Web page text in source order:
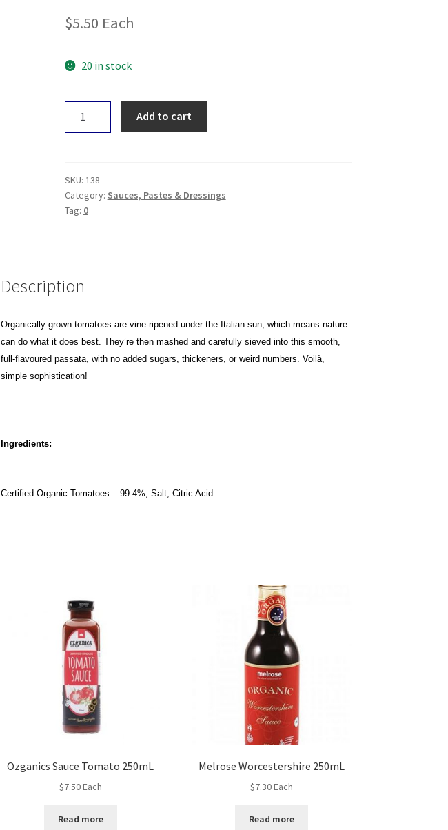
$5.50 Each
20 in stock
quantity
Add to cart
SKU: 138
Category: Sauces, Pastes & Dressings
Tag: 0
Description
Organically grown tomatoes are vine-ripened under the Italian sun, which means nature
can do what it does best. They’re then mashed and carefully sieved into this smooth,
full-flavoured passata, with no added sugars, thickeners, or weird numbers. Voilà,
simple sophistication!
Ingredients:
Certified Organic Tomatoes – 99.4%, Salt, Citric Acid
Ozganics Sauce Tomato 250mL
$7.50Each
Read more
Melrose Worcestershire 250mL
$7.30Each
Read more